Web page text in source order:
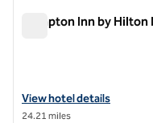
Hampton Inn by Hilton
View hotel details for
View hotel details
24.21 miles